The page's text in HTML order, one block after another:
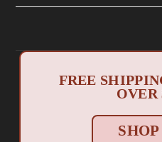
Copyright 2019 © Aphrodite's
North Myrtle
Privacy Policy
FREE
OVER